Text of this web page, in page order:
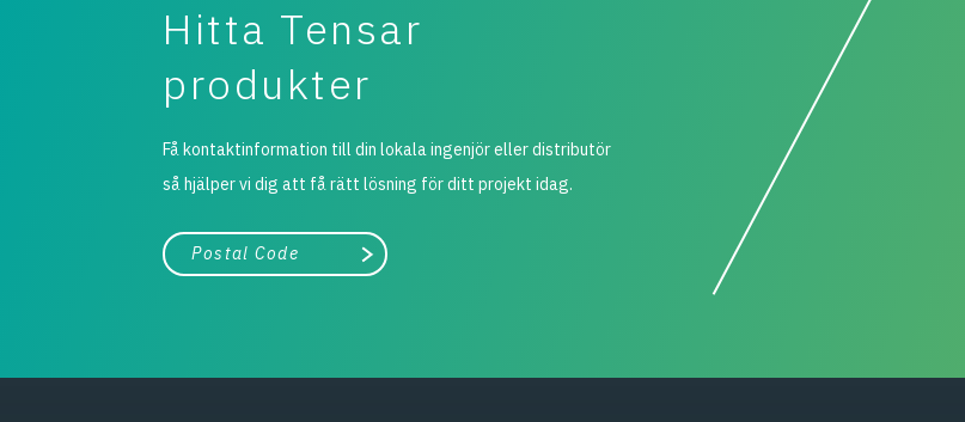
Hitta Tensar
produkter
Få kontaktinformation till din lokala ingenjör eller distributör
så hjälper vi dig att få rätt lösning för ditt projekt idag.
Stad, land
Påbörja sökning